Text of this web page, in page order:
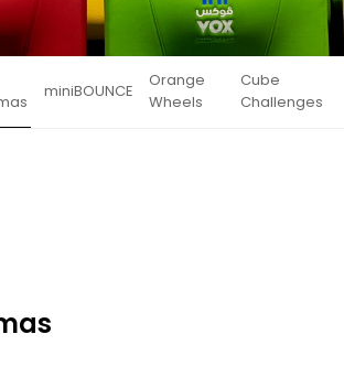
miniBOUNCE
Orange
Wheels
Cube
Challenges